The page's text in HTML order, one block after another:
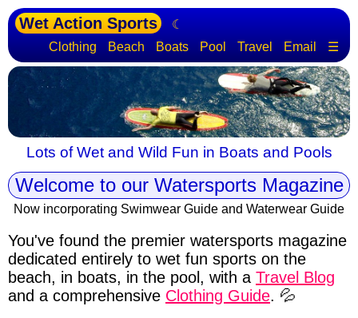
Wet Action Sports
☾
Clothing
Beach Boats Pool Travel Email ☰
Lots of Wet and Wild Fun in Boats and Pools
Welcome to our Watersports Magazine
Now incorporating Swimwear Guide and Waterwear Guide
You've found the premier watersports magazine
dedicated entirely to wet fun sports on the
beach, in boats, in the pool, with a Travel Blog
and a comprehensive Clothing Guide. 💦